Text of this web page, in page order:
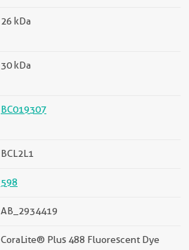
26 kDa
30 kDa
BC019307
BCL2L1
598
AB_2934419
CoraLite® Plus 488 Fluorescent Dye